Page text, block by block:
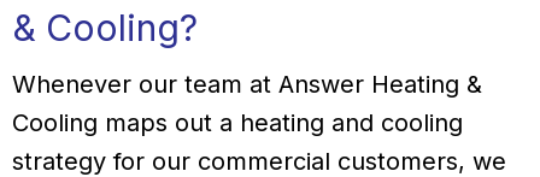
& Cooling?
Whenever our team at Answer Heating &
Cooling maps out a heating and cooling
strategy for our commercial customers, we